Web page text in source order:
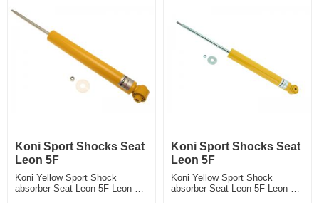
Koni Sport Shocks Seat
Leon 5F
Koni Yellow Sport Shock
absorber Seat Leon 5F Leon 5F
Koni Sport Shocks Seat
Leon 5F
Koni Yellow Sport Shock
absorber Seat Leon 5F Leon 5F